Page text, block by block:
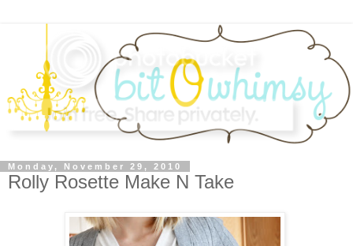
Monday, November 29, 2010
Rolly Rosette Make N Take